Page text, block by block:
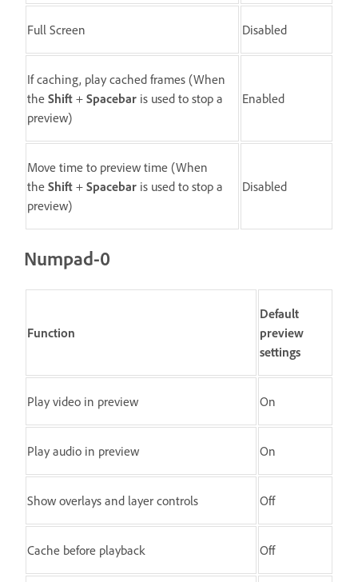
Full Screen Disabled
If caching, play cached frames (When
the Shift + Spacebar is used to stop a
preview)
Enabled
Move time to preview time (When
the Shift + Spacebar is used to stop a
preview)
Disabled
Numpad-0
Function
Default
preview
settings
Play video in preview On
Play audio in preview On
Show overlays and layer controls Off
Cache before playback Off